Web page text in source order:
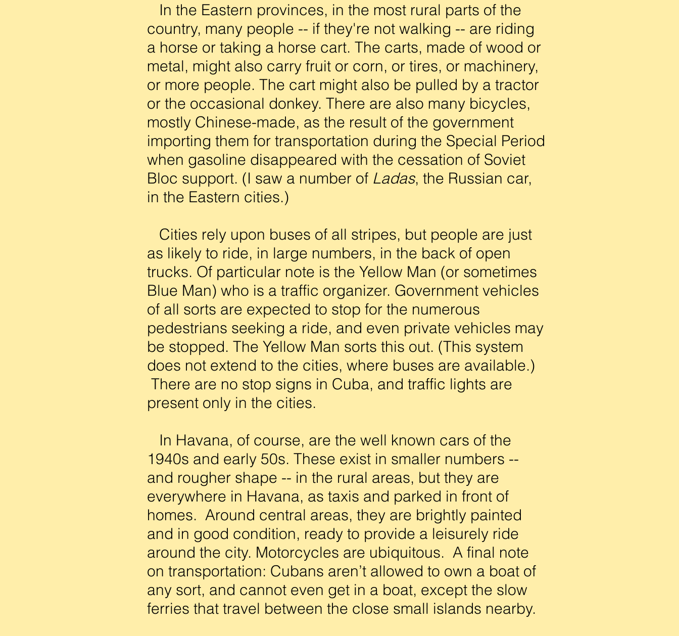
In the Eastern provinces, in the most rural parts of the
country, many people -- if they're not walking -- are riding
a horse or taking a horse cart. The carts, made of wood or
metal, might also carry fruit or corn, or tires, or machinery,
or more people. The cart might also be pulled by a tractor
or the occasional donkey. There are also many bicycles,
mostly Chinese-made, as the result of the government
importing them for transportation during the Special Period
when gasoline disappeared with the cessation of Soviet
Bloc support. (I saw a number of Ladas, the Russian car,
in the Eastern cities.)
Cities rely upon buses of all stripes, but people are just
as likely to ride, in large numbers, in the back of open
trucks. Of particular note is the Yellow Man (or sometimes
Blue Man) who is a traffic organizer. Government vehicles
of all sorts are expected to stop for the numerous
pedestrians seeking a ride, and even private vehicles may
be stopped. The Yellow Man sorts this out. (This system
does not extend to the cities, where buses are available.)
There are no stop signs in Cuba, and traffic lights are
present only in the cities.
In Havana, of course, are the well known cars of the
1940s and early 50s. These exist in smaller numbers --
and rougher shape -- in the rural areas, but they are
everywhere in Havana, as taxis and parked in front of
homes. Around central areas, they are brightly painted
and in good condition, ready to provide a leisurely ride
around the city. Motorcycles are ubiquitous. A final note
on transportation: Cubans aren’t allowed to own a boat of
any sort, and cannot even get in a boat, except the slow
ferries that travel between the close small islands nearby.